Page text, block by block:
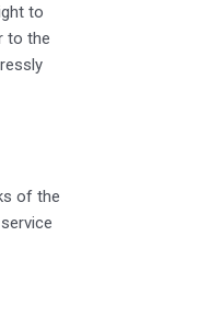
to
to the
of the